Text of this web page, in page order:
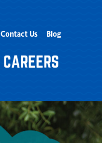
Contact Us Blog
CAREERS